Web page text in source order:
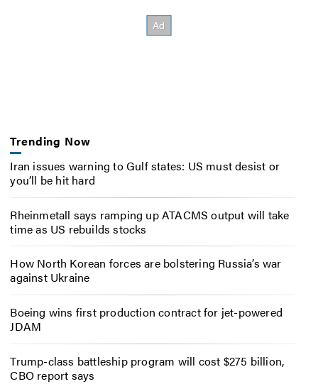
Trending Now
Iran issues warning to Gulf states: US must desist or
you’ll be hit hard
Rheinmetall says ramping up ATACMS output will take
time as US rebuilds stocks
How North Korean forces are bolstering Russia’s war
against Ukraine
Boeing wins first production contract for jet-powered
JDAM
Trump-class battleship program will cost $275 billion,
CBO report says